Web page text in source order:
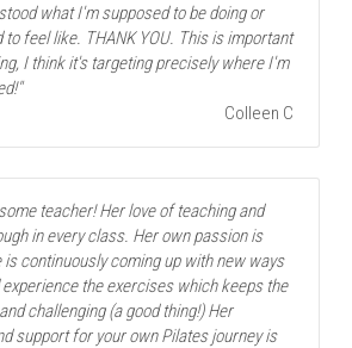
what I'm supposed to be doing or
to feel like. THANK YOU. This is important
I think it's targeting precisely where I'm
Colleen C
teacher! Her love of teaching and
in every class. Her own passion is
continuously coming up with new ways
the exercises which keeps the
challenging (a good thing!) Her
support for your own Pilates journey is